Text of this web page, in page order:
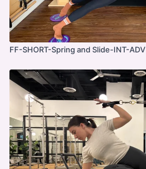
FF-SHORT-Spring and Slide-INT-ADV